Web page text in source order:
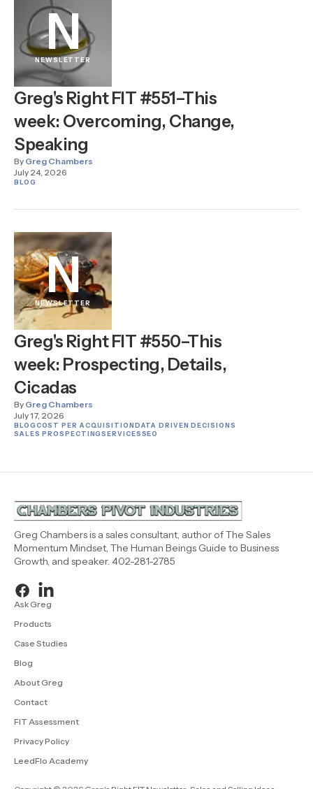
N
NEWSLETTER
Greg's Right FIT #551–This
week: Overcoming, Change,
Speaking
By Greg Chambers
July 24, 2026
BLOG
N
NEWSLETTER
Greg's Right FIT #550–This
week: Prospecting, Details,
Cicadas
By Greg Chambers
July 17, 2026
BLOGCOST PER ACQUISITIONDATA DRIVEN DECISIONS
SALES PROSPECTINGSERVICESSEO
Greg Chambers is a sales consultant, author of The Sales
Momentum Mindset, The Human Beings Guide to Business
Growth, and speaker. 402-281-2785
Ask Greg
Products
Case Studies
Blog
About Greg
Contact
FIT Assessment
Privacy Policy
LeedFlo Academy